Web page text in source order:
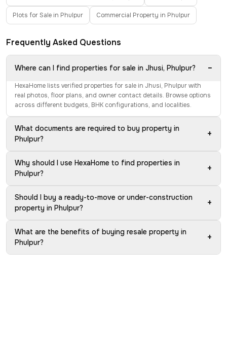
Plots for Sale in Phulpur Commercial Property in Phulpur
Frequently Asked Questions
Where can I find properties for sale in Jhusi, Phulpur? −
HexaHome lists verified properties for sale in Jhusi, Phulpur with
real photos, floor plans, and owner contact details. Browse options
across different budgets, BHK configurations, and localities.
What documents are required to buy property in
Phulpur?
+
Why should I use HexaHome to find properties in
Phulpur?
+
Should I buy a ready-to-move or under-construction
property in Phulpur?
+
What are the benefits of buying resale property in
Phulpur?
+